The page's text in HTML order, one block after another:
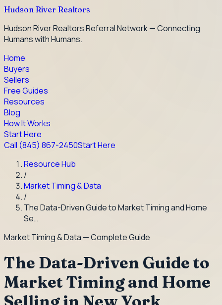
Hudson River Realtors
Hudson River Realtors Referral Network — Connecting
Humans with Humans.
Home
Buyers
Sellers
Free Guides
Resources
Blog
How It Works
Start Here
Call (845) 867-2450Start Here
Resource Hub
/
Market Timing & Data
/
The Data-Driven Guide to Market Timing and Home
Se…
Market Timing & Data — Complete Guide
The Data-Driven Guide to
Market Timing and Home